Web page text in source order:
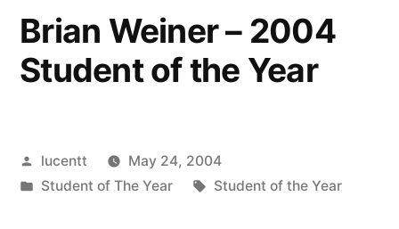
Brian Weiner – 2004
Student of the Year
Posted
by
lucentt
May 24, 2004
Posted
Student of The Year Tags:
Student of the Year